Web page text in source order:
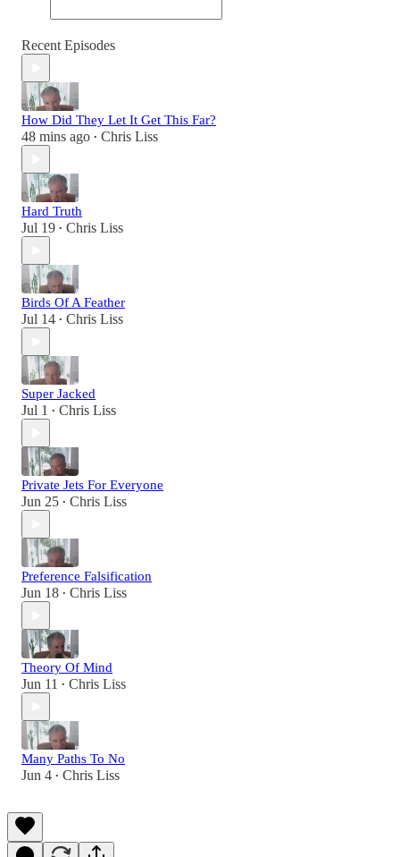
Recent Episodes
How Did They Let It Get This Far?
48 mins ago • Chris Liss
Hard Truth
Jul 19 • Chris Liss
Birds Of A Feather
Jul 14 • Chris Liss
Super Jacked
Jul 1 • Chris Liss
Private Jets For Everyone
Jun 25 • Chris Liss
Preference Falsification
Jun 18 • Chris Liss
Theory Of Mind
Jun 11 • Chris Liss
Many Paths To No
Jun 4 • Chris Liss